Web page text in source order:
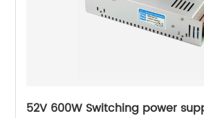
52V 600W Switching power